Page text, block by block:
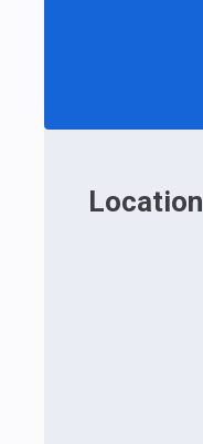
Location